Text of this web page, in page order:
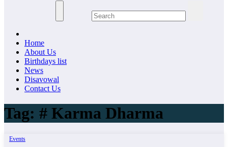
Home
About Us
Birthdays list
News
Disavowal
Contact Us
Tag: # Karma Dharma
Events